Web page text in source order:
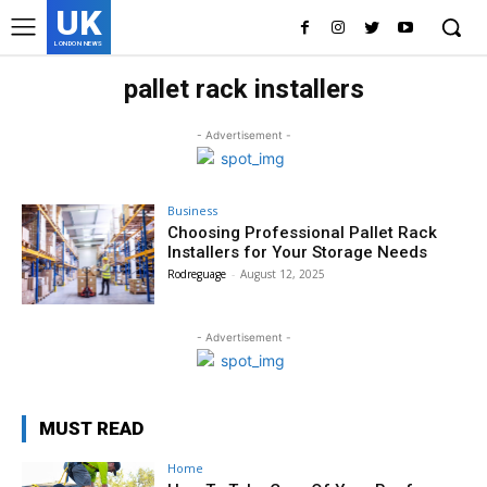
UK
LONDON NEWS
pallet rack installers
- Advertisement -
Business
Choosing Professional Pallet Rack
Installers for Your Storage Needs
Rodreguage - August 12, 2025
- Advertisement -
MUST READ
Home